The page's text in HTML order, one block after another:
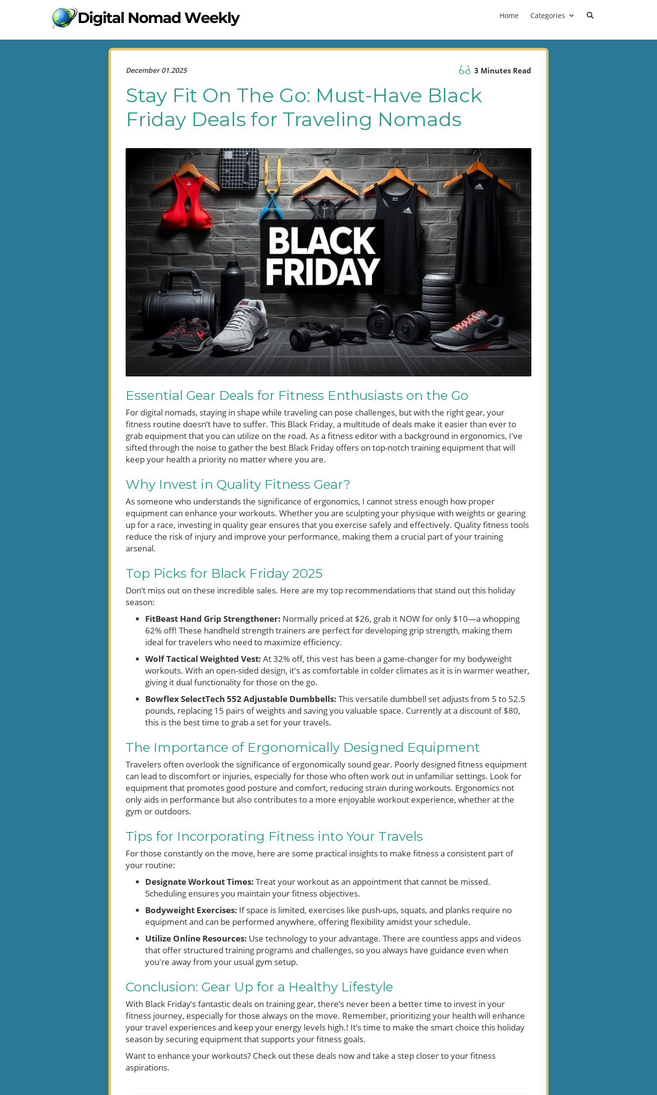
Home Categories
December 01.2025 3 Minutes Read
Stay Fit On The Go: Must-Have Black
Friday Deals for Traveling Nomads
Essential Gear Deals for Fitness Enthusiasts on the Go
For digital nomads, staying in shape while traveling can pose challenges, but with the right gear, your
fitness routine doesn’t have to suffer. This Black Friday, a multitude of deals make it easier than ever to
grab equipment that you can utilize on the road. As a fitness editor with a background in ergonomics, I've
sifted through the noise to gather the best Black Friday offers on top-notch training equipment that will
keep your health a priority no matter where you are.
Why Invest in Quality Fitness Gear?
As someone who understands the significance of ergonomics, I cannot stress enough how proper
equipment can enhance your workouts. Whether you are sculpting your physique with weights or gearing
up for a race, investing in quality gear ensures that you exercise safely and effectively. Quality fitness tools
reduce the risk of injury and improve your performance, making them a crucial part of your training
arsenal.
Top Picks for Black Friday 2025
Don’t miss out on these incredible sales. Here are my top recommendations that stand out this holiday
season:
FitBeast Hand Grip Strengthener: Normally priced at $26, grab it NOW for only $10—a whopping
62% off! These handheld strength trainers are perfect for developing grip strength, making them
ideal for travelers who need to maximize efficiency.
Wolf Tactical Weighted Vest: At 32% off, this vest has been a game-changer for my bodyweight
workouts. With an open-sided design, it's as comfortable in colder climates as it is in warmer weather,
giving it dual functionality for those on the go.
Bowflex SelectTech 552 Adjustable Dumbbells: This versatile dumbbell set adjusts from 5 to 52.5
pounds, replacing 15 pairs of weights and saving you valuable space. Currently at a discount of $80,
this is the best time to grab a set for your travels.
The Importance of Ergonomically Designed Equipment
Travelers often overlook the significance of ergonomically sound gear. Poorly designed fitness equipment
can lead to discomfort or injuries, especially for those who often work out in unfamiliar settings. Look for
equipment that promotes good posture and comfort, reducing strain during workouts. Ergonomics not
only aids in performance but also contributes to a more enjoyable workout experience, whether at the
gym or outdoors.
Tips for Incorporating Fitness into Your Travels
For those constantly on the move, here are some practical insights to make fitness a consistent part of
your routine:
Designate Workout Times: Treat your workout as an appointment that cannot be missed.
Scheduling ensures you maintain your fitness objectives.
Bodyweight Exercises: If space is limited, exercises like push-ups, squats, and planks require no
equipment and can be performed anywhere, offering flexibility amidst your schedule.
Utilize Online Resources: Use technology to your advantage. There are countless apps and videos
that offer structured training programs and challenges, so you always have guidance even when
you're away from your usual gym setup.
Conclusion: Gear Up for a Healthy Lifestyle
With Black Friday’s fantastic deals on training gear, there’s never been a better time to invest in your
fitness journey, especially for those always on the move. Remember, prioritizing your health will enhance
your travel experiences and keep your energy levels high.! It’s time to make the smart choice this holiday
season by securing equipment that supports your fitness goals.
Want to enhance your workouts? Check out these deals now and take a step closer to your fitness
aspirations.